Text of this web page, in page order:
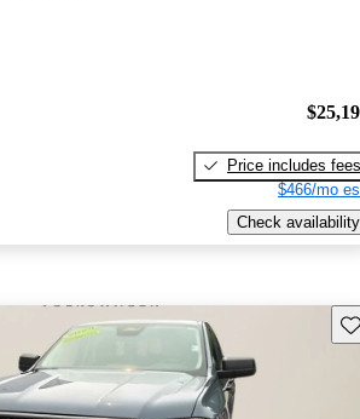
Price includes fees
$466/mo
Check availability